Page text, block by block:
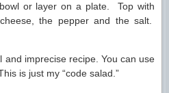
or layer on a plate. Top with
the pepper and the salt.
and imprecise recipe. You can use
is just my “code salad.”